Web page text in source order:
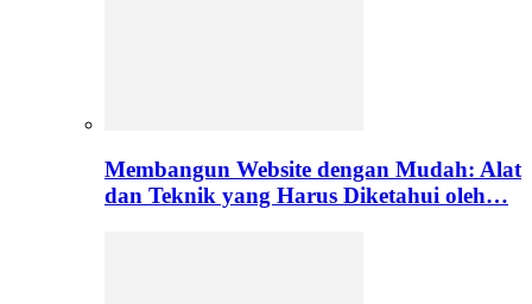
Membangun Website dengan Mudah: Alat
dan Teknik yang Harus Diketahui oleh…